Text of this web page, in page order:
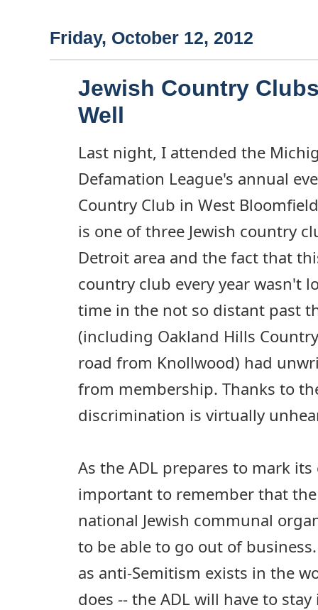
Friday, October 12, 2012
Jewish Country
Well
Last night, I attended the
Defamation League's annual
Country Club in West
is one of three Jewish country
Detroit area and the fact that
country club every year wasn't
time in the not so distant past
(including Oakland Hills
road from Knollwood) had
from membership. Thanks to
discrimination is virtually
As the ADL prepares to mark
important to remember that the
national Jewish communal
to be able to go out of
as anti-Semitism exists in the
does -- the ADL will have to